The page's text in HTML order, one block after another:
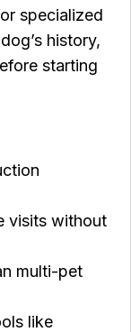
specialized
history,
starting
visits without
multi-pet
like